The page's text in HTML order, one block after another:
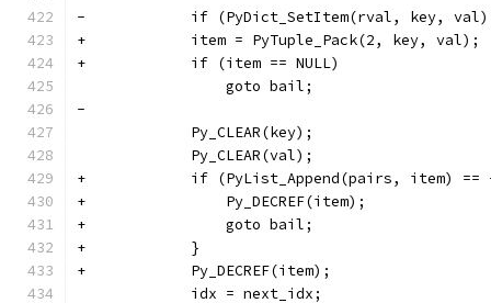
-            if (PyDict_SetItem(rval, key, val)
+            item = PyTuple_Pack(2, key, val);
+            if (item == NULL)
                 goto bail;
-
             Py_CLEAR(key);
             Py_CLEAR(val);
+            if (PyList_Append(pairs, item) ==
+                Py_DECREF(item);
+                goto bail;
+            }
+            Py_DECREF(item);
             idx = next_idx;